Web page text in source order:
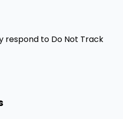
respond to Do Not Track